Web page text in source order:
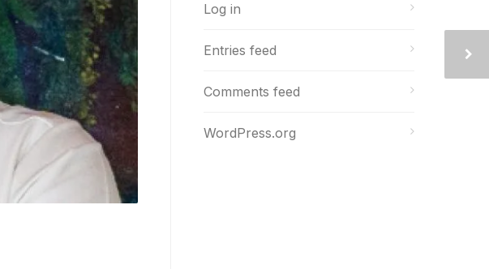
Log in
Entries feed
Comments feed
WordPress.org